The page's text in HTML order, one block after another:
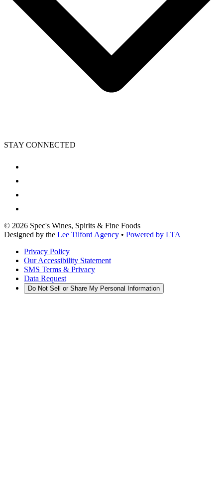
STAY CONNECTED
© 2026 Spec's Wines, Spirits & Fine Foods
Designed by the Lee Tilford Agency • Powered by LTA
Privacy Policy
Our Accessibility Statement
SMS Terms & Privacy
Data Request
Do Not Sell or Share My Personal Information